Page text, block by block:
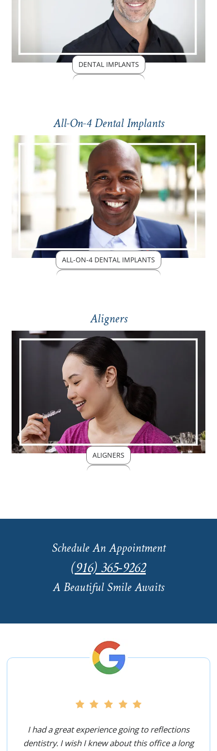
DENTAL IMPLANTS
ALL-ON-4 DENTAL IMPLANTS
All-On-4 Dental Implants
ALIGNERS
Aligners
Schedule An Appointment
(916) 365-9262
A Beautiful Smile Awaits
I had a great experience going to reflections
dentistry. I wish I knew about this office a long